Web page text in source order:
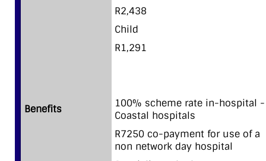
R2,438
Child
R1,291
Benefits
100% scheme rate in-hospital -
Coastal hospitals
R7250 co-payment for use of a
non network day hospital